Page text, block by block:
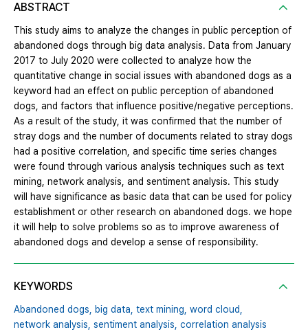
ABSTRACT
This study aims to analyze the changes in public perception of
abandoned dogs through big data analysis. Data from January
2017 to July 2020 were collected to analyze how the
quantitative change in social issues with abandoned dogs as a
keyword had an effect on public perception of abandoned
dogs, and factors that influence positive/negative perceptions.
As a result of the study, it was confirmed that the number of
stray dogs and the number of documents related to stray dogs
had a positive correlation, and specific time series changes
were found through various analysis techniques such as text
mining, network analysis, and sentiment analysis. This study
will have significance as basic data that can be used for policy
establishment or other research on abandoned dogs. we hope
it will help to solve problems so as to improve awareness of
abandoned dogs and develop a sense of responsibility.
KEYWORDS
Abandoned dogs, big data, text mining, word cloud,
network analysis, sentiment analysis, correlation analysis